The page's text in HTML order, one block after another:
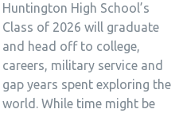
Huntington High School’s
Class of 2026 will graduate
and head off to college,
careers, military service and
gap years spent exploring the
world. While time might be